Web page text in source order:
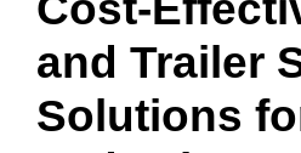
and Trailer
Solutions